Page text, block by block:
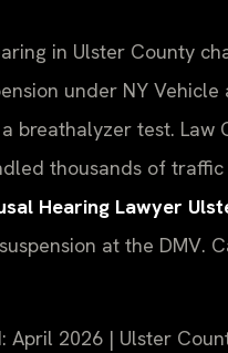
in Ulster County
under NY Vehicle
breathalyzer test. Law
thousands of
Hearing Lawyer
at the DMV.
April 2026 | Ulster